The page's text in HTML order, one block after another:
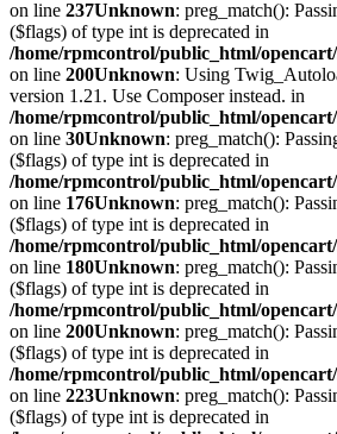
on line 237Unknown: preg_match():
($flags) of type int is deprecated in
/home/rpmcontrol/public_html/
on line 200Unknown: Using
version 1.21. Use Composer instead. in
/home/rpmcontrol/public_html/
on line 30Unknown: preg_match():
($flags) of type int is deprecated in
/home/rpmcontrol/public_html/
on line 176Unknown: preg_match():
($flags) of type int is deprecated in
/home/rpmcontrol/public_html/
on line 180Unknown: preg_match():
($flags) of type int is deprecated in
/home/rpmcontrol/public_html/
on line 200Unknown: preg_match():
($flags) of type int is deprecated in
/home/rpmcontrol/public_html/
on line 223Unknown: preg_match():
($flags) of type int is deprecated in